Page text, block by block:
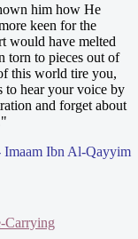
him how He
keen for the
would have melted
torn to pieces out of
this world tire you,
to hear your voice by
and forget about
Imaam Ibn Al-Qayyim
Carrying